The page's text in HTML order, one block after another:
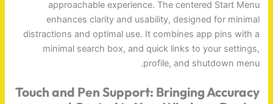
approachable experience. The centered Start Menu
enhances clarity and usability, designed for minimal
distractions and optimal use. It combines app pins with a
minimal search box, and quick links to your settings,
profile, and shutdown menu.
Touch and Pen Support: Bringing Accuracy